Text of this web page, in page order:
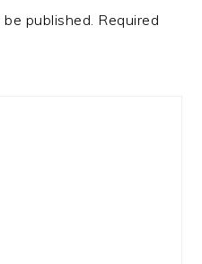
published. Required